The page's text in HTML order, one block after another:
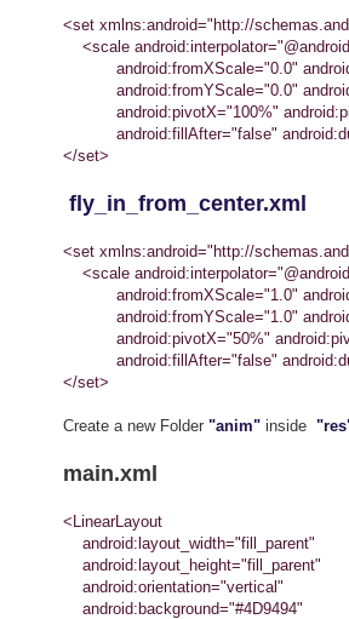
<set xmlns:android="http://
<scale
android:fromXScale="0.0"
android:fromYScale="0.0"
android:pivotX="100%"
android:fillAfter="false"
</set>
fly_in_from_center.xml
<set xmlns:android="http://
<scale
android:fromXScale="1.0"
android:fromYScale="1.0"
android:pivotX="50%"
android:fillAfter="false"
</set>
Create a new Folder "anim" inside
main.xml
<LinearLayout
android:layout_width="fill_parent"
android:layout_height="fill_parent"
android:orientation="vertical"
android:background="#4D9494"